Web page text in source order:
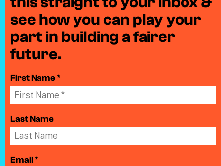
see how you can play your
part in building a fairer
future.
First Name *
Last Name
Email *